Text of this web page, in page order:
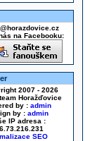
na Facebooku:
2007 - 2026
Horažďovice
by : admin
by : admin
IP adresa :
SEO